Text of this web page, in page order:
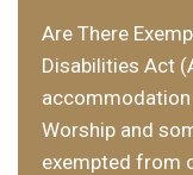
Are There
Disabilities Act
Worship and
exempted from